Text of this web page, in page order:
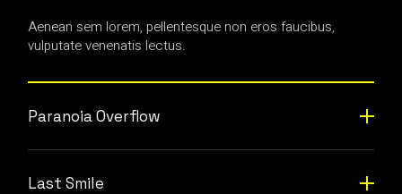
Aenean sem lorem, pellentesque non eros faucibus,
vulputate venenatis lectus.
Paranoia Overflow
Last Smile